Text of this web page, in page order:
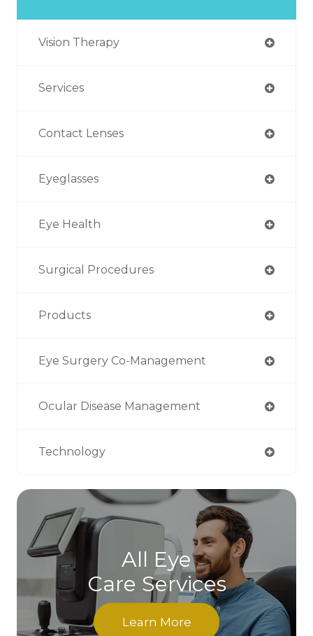
Vision Therapy
Services
Contact Lenses
Eyeglasses
Eye Health
Surgical Procedures
Products
Eye Surgery Co-Management
Ocular Disease Management
Technology
All Eye
Care Services
Learn More